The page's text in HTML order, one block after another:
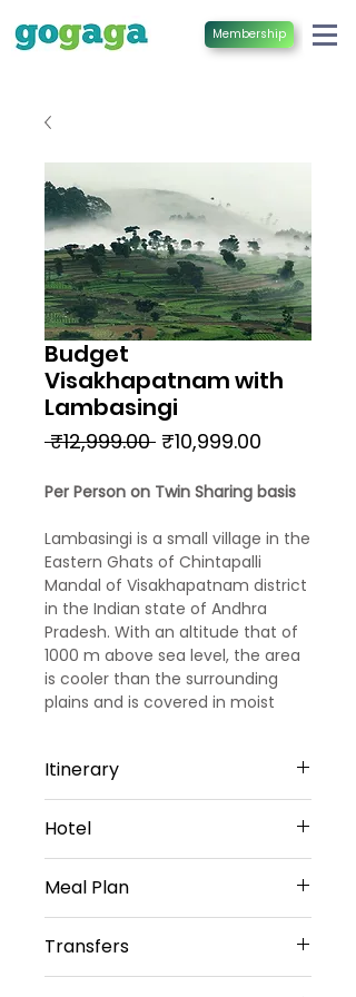
Membership
Budget
Visakhapatnam with
Lambasingi
₹12,999.00 Regular
₹10,999.00
Per Person on Twin Sharing basis
Lambasingi is a small village in the
Eastern Ghats of Chintapalli
Mandal of Visakhapatnam district
in the Indian state of Andhra
Pradesh. With an altitude that of
1000 m above sea level, the area
is cooler than the surrounding
plains and is covered in moist
Itinerary
You Will Be Greeted At Airport/
Railway Station/ Bus Station By
Our Representative Thereafter
Simhachalam Hill Range Temple,
Which Is 300 Metres Above The
Hotel
(Or) Similar- 3star
Meal Plan
Transfers